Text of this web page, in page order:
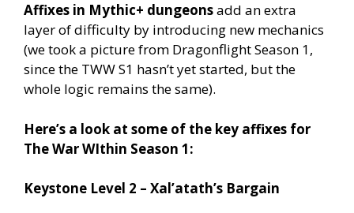
Affixes in Mythic+ dungeonsadd an extra
layer of difficulty by introducing new mechanics
(we took a picture from Dragonflight Season 1,
since the TWW S1 hasn’t yet started, but the
whole logic remains the same).
Here’s a look at some of the key affixes for
The War WIthin Season 1:
Keystone Level 2 – Xal’atath’s Bargain